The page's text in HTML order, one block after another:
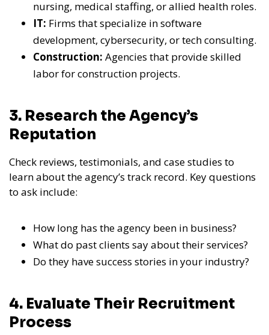
nursing, medical staffing, or allied health roles.
IT: Firms that specialize in software
development, cybersecurity, or tech consulting.
Construction: Agencies that provide skilled
labor for construction projects.
3. Research the Agency’s
Reputation
Check reviews, testimonials, and case studies to
learn about the agency’s track record. Key questions
to ask include:
How long has the agency been in business?
What do past clients say about their services?
Do they have success stories in your industry?
4. Evaluate Their Recruitment
Process